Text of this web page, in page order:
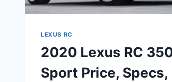
LEXUS RC
2020 Lexus RC
Sport Price, Specs,